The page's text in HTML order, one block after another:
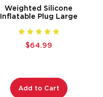
Weighted Silicone
Inflatable Plug Large
$64.99
Add to Cart